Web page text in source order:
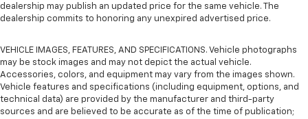
dealership may publish an updated price for the same vehicle. The
dealership commits to honoring any unexpired advertised price.
VEHICLE IMAGES, FEATURES, AND SPECIFICATIONS. Vehicle photographs
may be stock images and may not depict the actual vehicle.
Accessories, colors, and equipment may vary from the images shown.
Vehicle features and specifications (including equipment, options, and
technical data) are provided by the manufacturer and third-party
sources and are believed to be accurate as of the time of publication;